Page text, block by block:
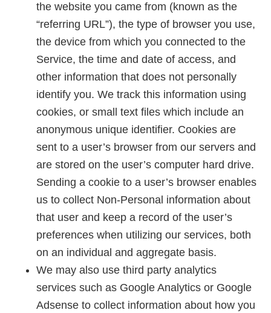
the website you came from (known as the
“referring URL”), the type of browser you use,
the device from which you connected to the
Service, the time and date of access, and
other information that does not personally
identify you. We track this information using
cookies, or small text files which include an
anonymous unique identifier. Cookies are
sent to a user’s browser from our servers and
are stored on the user’s computer hard drive.
Sending a cookie to a user’s browser enables
us to collect Non-Personal information about
that user and keep a record of the user’s
preferences when utilizing our services, both
on an individual and aggregate basis.
We may also use third party analytics
services such as Google Analytics or Google
Adsense to collect information about how you